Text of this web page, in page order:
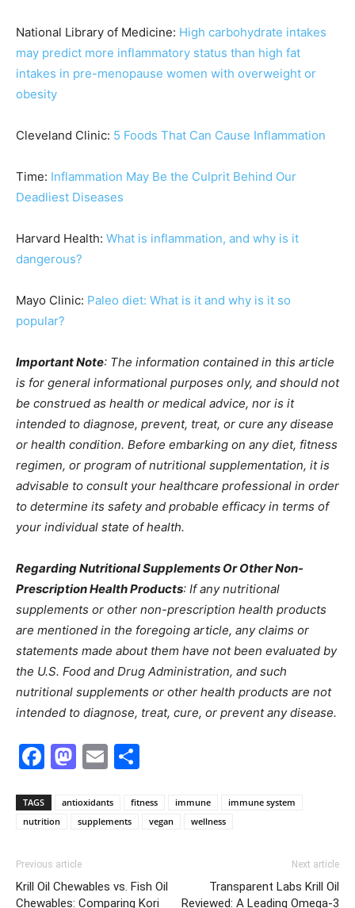
National Library of Medicine: High carbohydrate intakes
may predict more inflammatory status than high fat
intakes in pre-menopause women with overweight or
obesity
Cleveland Clinic: 5 Foods That Can Cause Inflammation
Time: Inflammation May Be the Culprit Behind Our
Deadliest Diseases
Harvard Health: What is inflammation, and why is it
dangerous?
Mayo Clinic: Paleo diet: What is it and why is it so
popular?
Important Note: The information contained in this article
is for general informational purposes only, and should not
be construed as health or medical advice, nor is it
intended to diagnose, prevent, treat, or cure any disease
or health condition. Before embarking on any diet, fitness
regimen, or program of nutritional supplementation, it is
advisable to consult your healthcare professional in order
to determine its safety and probable efficacy in terms of
your individual state of health.
Regarding Nutritional Supplements Or Other Non-
Prescription Health Products: If any nutritional
supplements or other non-prescription health products
are mentioned in the foregoing article, any claims or
statements made about them have not been evaluated by
the U.S. Food and Drug Administration, and such
nutritional supplements or other health products are not
intended to diagnose, treat, cure, or prevent any disease.
Facebook
Mastodon
Email
TAGS antioxidants fitness immune
immune system
nutrition
supplements vegan wellness
Previous article
Krill Oil Chewables vs. Fish Oil
Chewables: Comparing Kori
Next article
Transparent Labs Krill Oil
Reviewed: A Leading Omega-3